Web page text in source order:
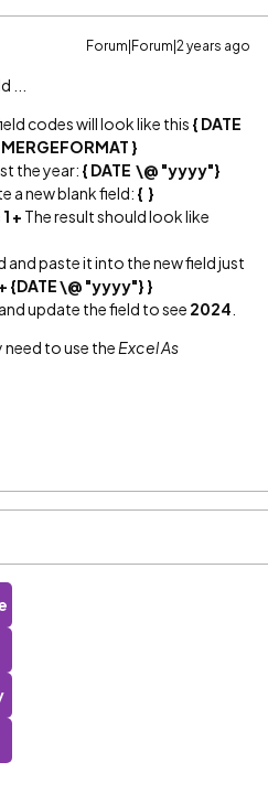
Forum|Forum|2 years ago
...
codes will look like this { DATE
}
the year: { DATE \@ "yyyy"}
a new blank field: { }
1 + The result should look like
and paste it into the new field just
+ {DATE \@ "yyyy"} }
update the field to see 2024
to use the Excel As